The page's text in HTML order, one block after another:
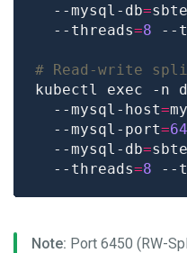
  --mysql-db
=
  --threads
=8 --
# Read-write
kubectl exec -n
  --mysql-host
=
  --mysql-port
=
  --mysql-db
=
  --threads
=8 --
Note: Port 6450 (RW-